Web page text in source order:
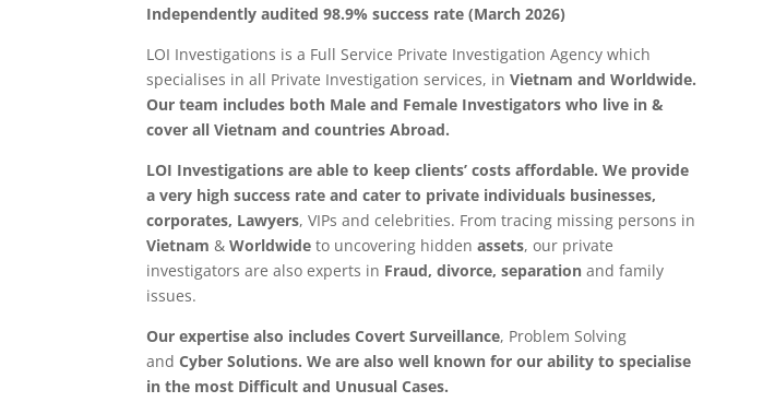
Independently audited 98.9% success rate (March 2026)
LOI Investigations is a Full Service Private Investigation Agency which
specialises in all Private Investigation services, inVietnam and Worldwide.
Our team includes both Male and Female Investigators who live in &
cover all Vietnam and countries Abroad.
LOI Investigations are able to keep clients’ costs affordable. We provide
a very high success rate and cater to private individuals businesses,
corporates, Lawyers, VIPs and celebrities. From tracing missing persons in
Vietnam&Worldwide to uncovering hiddenassets, our private
investigators are also experts in Fraud, divorce, separation and family
issues.
Our expertise also includes Covert Surveillance, Problem Solving
andCyber Solutions. We are also well known for our ability to specialise
in the most Difficult and Unusual Cases.